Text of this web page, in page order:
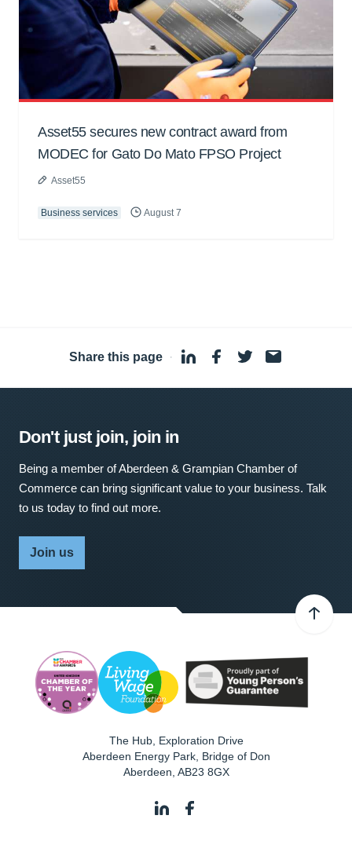
Asset55 secures new contract award from
MODEC for Gato Do Mato FPSO Project
Asset55
Business services August 7
Share this page ·
Don't just join, join in
Being a member of Aberdeen & Grampian Chamber of
Commerce can bring significant value to your business. Talk
to us today to find out more.
Join us
The Hub, Exploration Drive
Aberdeen Energy Park, Bridge of Don
Aberdeen AB23 8GX